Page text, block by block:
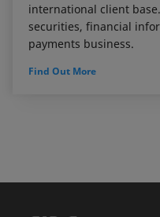
international client
securities, financial
payments business.
Find Out More